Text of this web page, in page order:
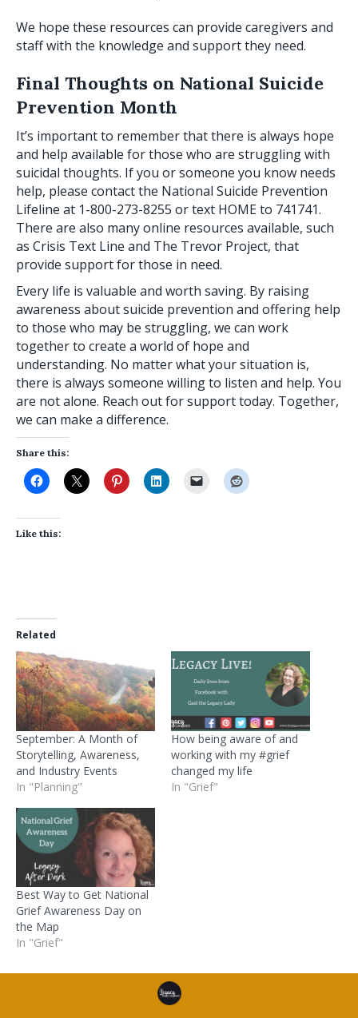
We hope these resources can provide caregivers and
staff with the knowledge and support they need.
Final Thoughts on National Suicide
Prevention Month
It’s important to remember that there is always hope
and help available for those who are struggling with
suicidal thoughts. If you or someone you know needs
help, please contact the National Suicide Prevention
Lifeline at 1-800-273-8255 or text HOME to 741741.
There are also many online resources available, such
as Crisis Text Line and The Trevor Project, that
provide support for those in need.
Every life is valuable and worth saving. By raising
awareness about suicide prevention and offering help
to those who may be struggling, we can work
together to create a world of hope and
understanding. No matter what your situation is,
there is always someone willing to listen and help. You
are not alone. Reach out for support today. Together,
we can make a difference.
Share this:
Like this:
Related
September: A Month of
Storytelling, Awareness,
and Industry Events
In "Planning"
How being aware of and
working with my #grief
changed my life
In "Grief"
Best Way to Get National
Grief Awareness Day on
the Map
In "Grief"
and tagged